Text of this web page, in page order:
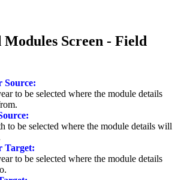
Screen - Field
Source:
to be selected where the module details
to be selected where the module details will
Target:
to be selected where the module details